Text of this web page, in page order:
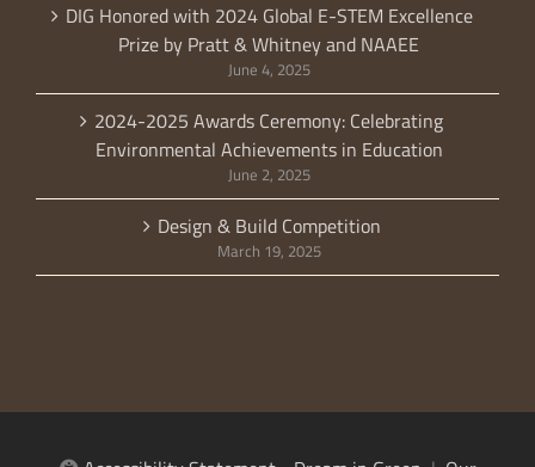
DIG Honored with 2024 Global E-STEM Excellence
Prize by Pratt & Whitney and NAAEE
June 4, 2025
2024-2025 Awards Ceremony: Celebrating
Environmental Achievements in Education
June 2, 2025
Design & Build Competition
March 19, 2025